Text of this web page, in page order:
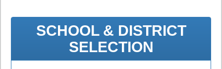
SCHOOL & DISTRICT
SELECTION